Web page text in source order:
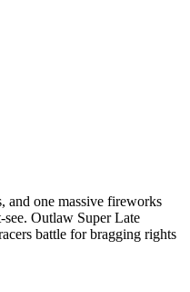
and one massive fireworks
see. Outlaw Super Late
battle for bragging rights